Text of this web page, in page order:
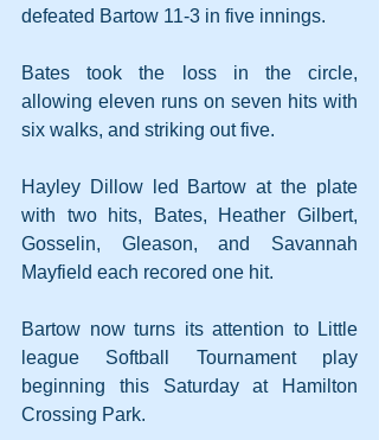
defeated Bartow 11-3 in five innings.
Bates took the loss in the circle,
allowing eleven runs on seven hits with
six walks, and striking out five.
Hayley Dillow led Bartow at the plate
with two hits, Bates, Heather Gilbert,
Gosselin, Gleason, and Savannah
Mayfield each recored one hit.
Bartow now turns its attention to Little
league Softball Tournament play
beginning this Saturday at Hamilton
Crossing Park.